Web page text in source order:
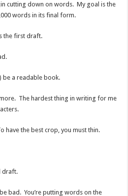
cutting down on words. My goal is the
words in its final form.
the first draft.
be a readable book.
The hardest thing in writing for me
have the best crop, you must thin.
draft.
bad. You’re putting words on the